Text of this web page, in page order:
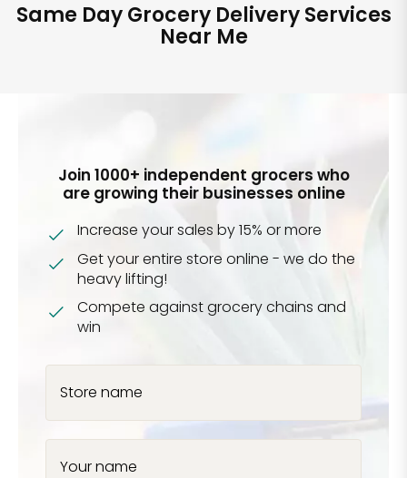
Same Day Grocery Delivery Services
Near Me
Join 1000+ independent grocers who
are growing their businesses online
Increase your sales by 15% or more
Get your entire store online - we do the
heavy lifting!
Compete against grocery chains and
win
Store name
Your name